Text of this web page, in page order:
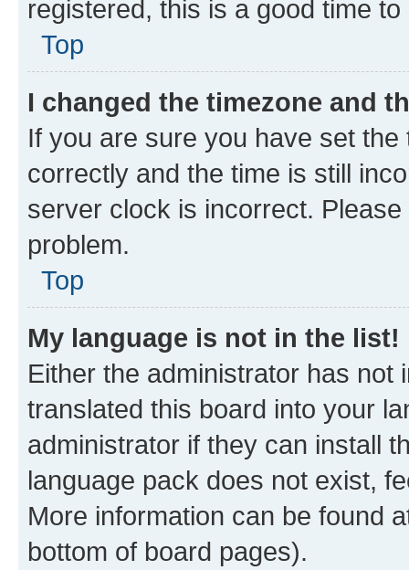
registered, this is a good time to
Top
I changed the timezone and
If you are sure you have set
correctly and the time is still
server clock is incorrect.
problem.
Top
My language is not in the list!
Either the administrator has not
translated this board into your
administrator if they can install
language pack does not exist,
More information can be found
bottom of board pages).